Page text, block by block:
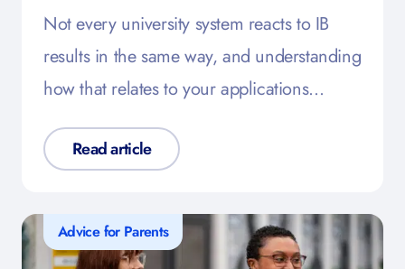
Not every university system reacts to IB
results in the same way, and understanding
how that relates to your applications…
Read article
Advice for Parents